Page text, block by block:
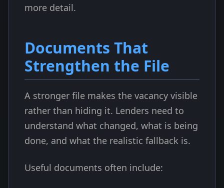
more detail.
Documents That
Strengthen the File
A stronger file makes the vacancy visible
rather than hiding it. Lenders need to
understand what changed, what is being
done, and what the realistic fallback is.
Useful documents often include: